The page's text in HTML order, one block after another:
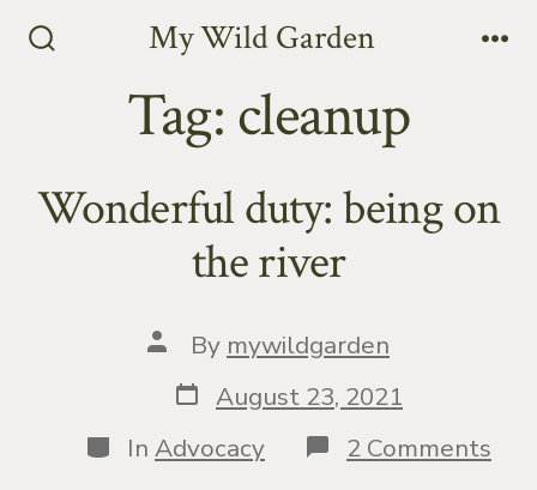
My Wild Garden
Tag:cleanup
Wonderful duty: being on
the river
Post
author
By mywildgarden
Post
date
August 23, 2021
Categories
In Advocacy 2 Comments